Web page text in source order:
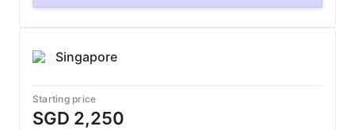
Singapore
Starting price
SGD 2,250